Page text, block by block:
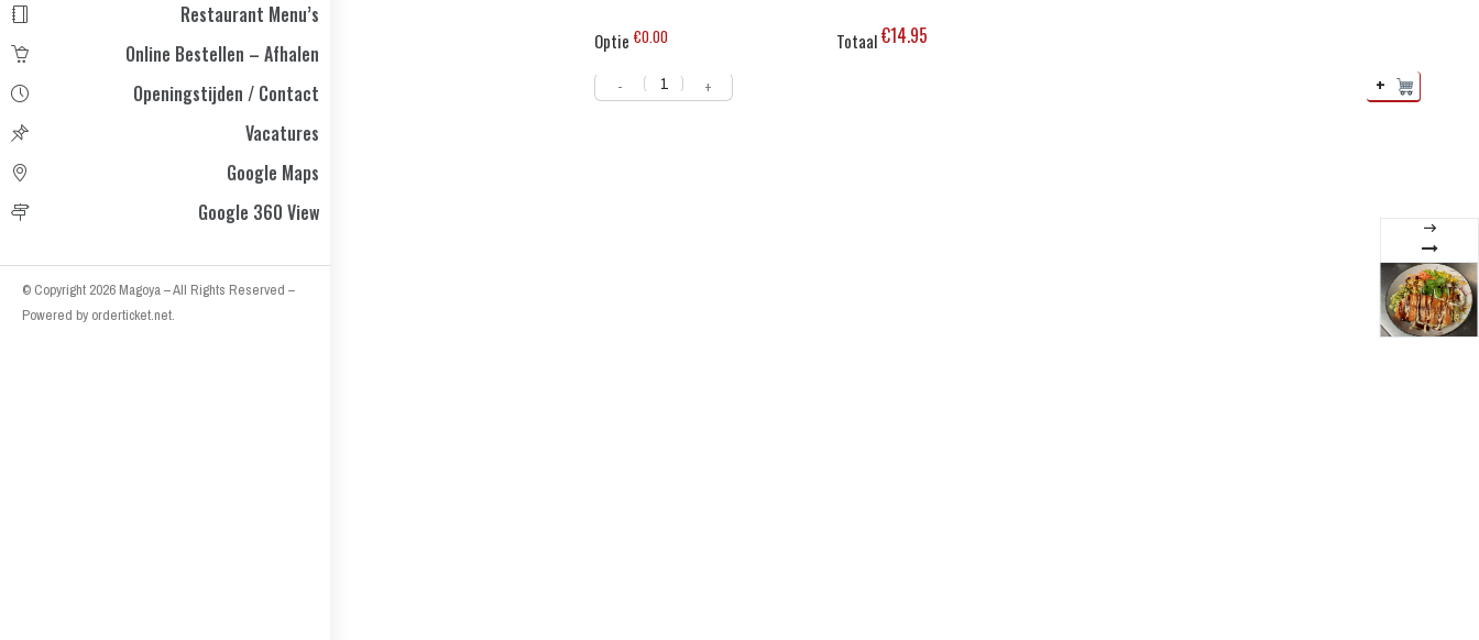
Restaurant Menu’s
Online Bestellen – Afhalen
Openingstijden / Contact
Vacatures
Google Maps
Google 360 View
© Copyright 2026 Magoya– All Rights Reserved –
Powered by orderticket.net.
Optie €0.00 Totaal€14.95
- + +